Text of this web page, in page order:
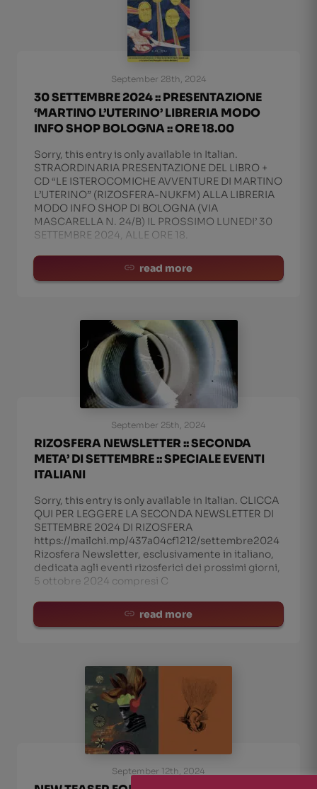
September 28th, 2024
30 SETTEMBRE 2024 :: PRESENTAZIONE
‘MARTINO L’UTERINO’ LIBRERIA MODO
INFO SHOP BOLOGNA :: ORE 18.00
Sorry, this entry is only available in Italian.
STRAORDINARIA PRESENTAZIONE DEL LIBRO +
CD “LE ISTEROCOMICHE AVVENTURE DI MARTINO
L’UTERINO” (RIZOSFERA-NUKFM) ALLA LIBRERIA
MODO INFO SHOP DI BOLOGNA (VIA
MASCARELLA N. 24/B) IL PROSSIMO LUNEDI’ 30
SETTEMBRE 2024, ALLE ORE 18.
read more
September 25th, 2024
RIZOSFERA NEWSLETTER :: SECONDA
META’ DI SETTEMBRE :: SPECIALE EVENTI
ITALIANI
Sorry, this entry is only available in Italian. CLICCA
QUI PER LEGGERE LA SECONDA NEWSLETTER DI
SETTEMBRE 2024 DI RIZOSFERA
https://mailchi.mp/437a04cf1212/settembre2024
Rizosfera Newsletter, esclusivamente in italiano,
dedicata agli eventi rizosferici dei prossimi giorni,
5 ottobre 2024 compresi C
read more
September 12th, 2024